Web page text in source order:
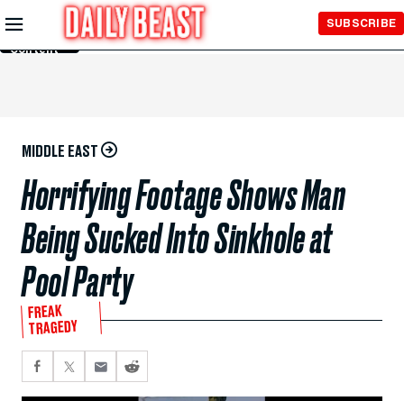
Skip to
Main
Content
SUBSCRIBE
MIDDLE EAST
Horrifying Footage Shows Man
Being Sucked Into Sinkhole at
Pool Party
FREAK
TRAGEDY